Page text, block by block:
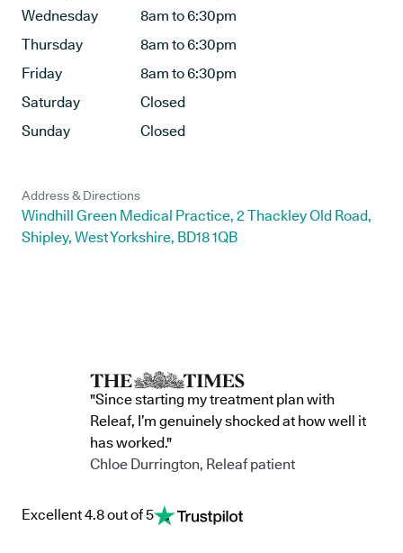
Wednesday
8am to 6:30pm
Thursday
8am to 6:30pm
Friday
8am to 6:30pm
Saturday
Closed
Sunday
Closed
Address & Directions
Windhill Green Medical Practice, 2 Thackley Old Road,
Shipley, West Yorkshire, BD18 1QB
"Since starting my treatment plan with
Releaf, I’m genuinely shocked at how well it
has worked."
Chloe Durrington, Releaf patient
Excellent 4.8 out of 5